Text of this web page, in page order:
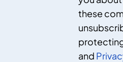
these
and